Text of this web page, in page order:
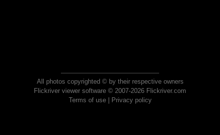
All photos copyrighted © by their respective owners
Flickriver viewer software © 2007-2026 Flickriver.com
Terms of use| Privacy policy